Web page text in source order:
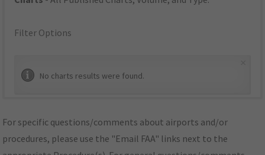
Filter Options
No charts results were found.
For specific questions/comments about airports and/or
procedures, please use the "Email FAA" links next to the